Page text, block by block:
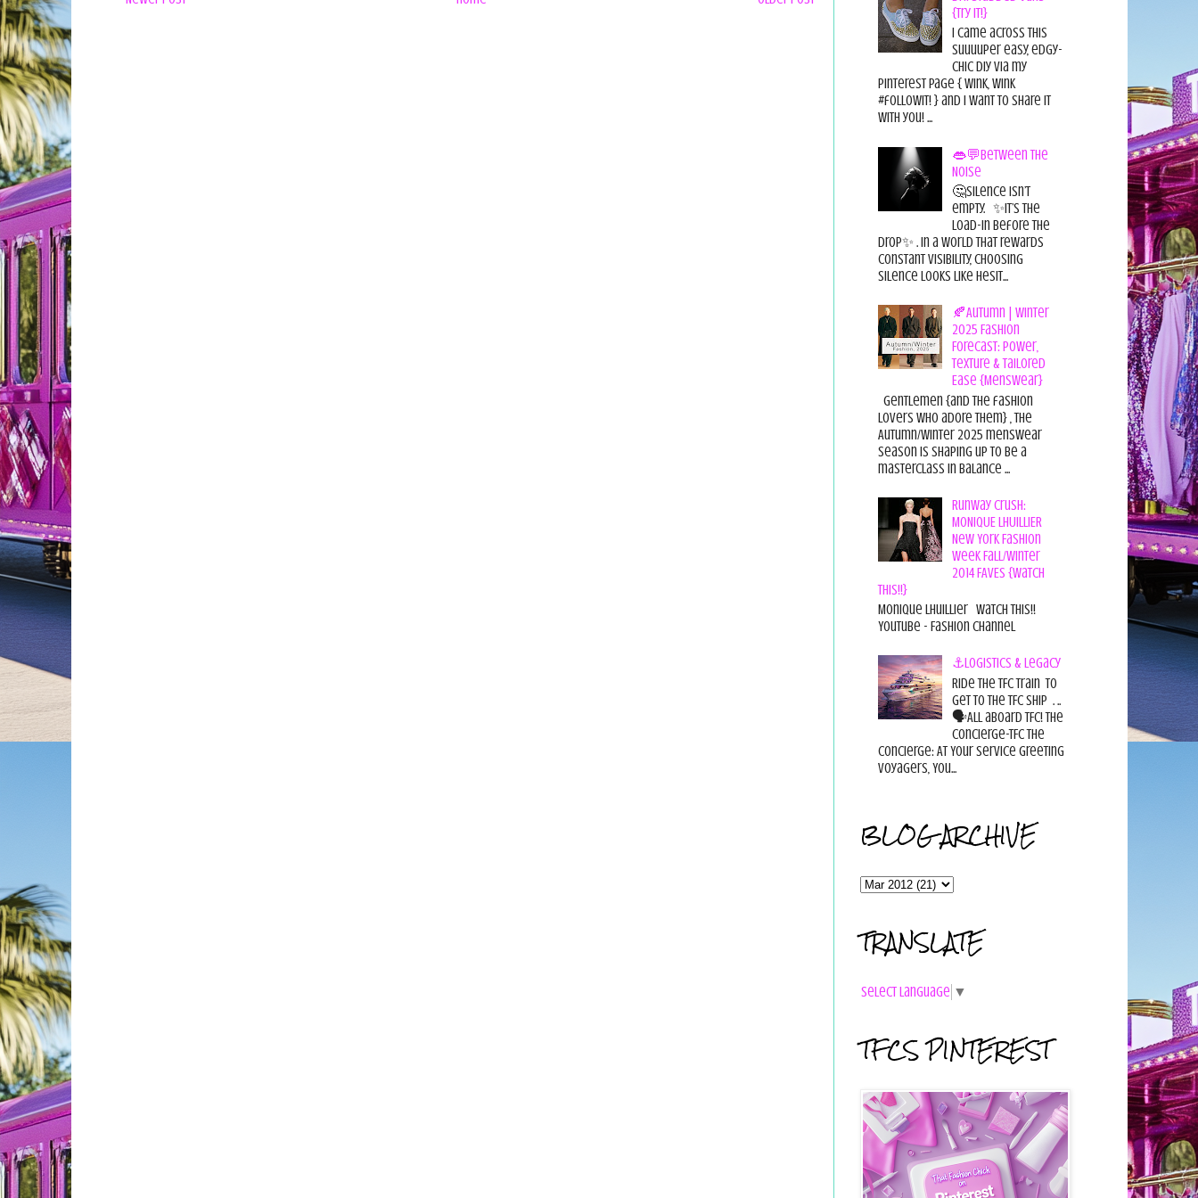
{Try it!}
I came across this
suuuuper easy, edgy-
chic diy via my
pinterest page { wink, wink
#followit! } and I want to share it
with you! ...
👄💬Between the
Noise
🤔Silence isn’t
empty. ✨It’s the
load-in before the
drop✨ . In a world that rewards
constant visibility, choosing
silence looks like hesit...
🍂Autumn | Winter
2025 Fashion
Forecast: Power,
Texture & Tailored
Ease {Menswear}
Gentlemen {and the fashion
lovers who adore them} , the
Autumn/Winter 2025 menswear
season is shaping up to be a
masterclass in balance ...
Runway Crush:
MONIQUE LHUILLIER
New York Fashion
Week Fall/Winter
2014 FAVES {Watch
This!!}
Monique Lhuillier Watch This!!
YouTube - Fashion Channel
⚓Logistics & Legacy
Ride the TFC Train to
get to the TFC Ship . ..
🗣All aboard TFC! The
Concierge-TFC The
Concierge: At Your Service Greeting
Voyagers, You...
BLOG ARCHIVE
TRANSLATE
Select Language ▼
TFCS PINTEREST